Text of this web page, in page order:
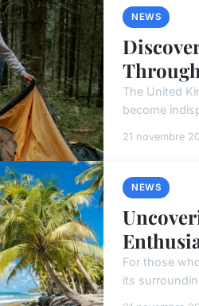
NEWS
The United
become
21 novembre
NEWS
For those
its